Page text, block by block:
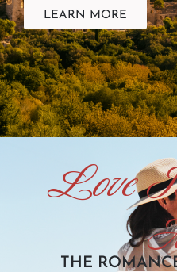
LEARN MORE
Love
THE